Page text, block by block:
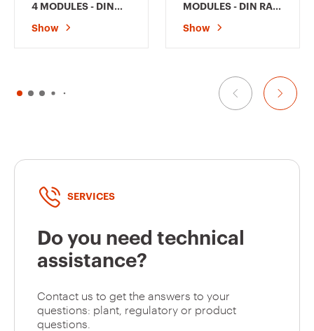
4 MODULES - DIN
Show
MODULES - DIN RAIL
Show
SERVICES
Do you need technical
assistance?
Contact us to get the answers to your
questions: plant, regulatory or product
questions.